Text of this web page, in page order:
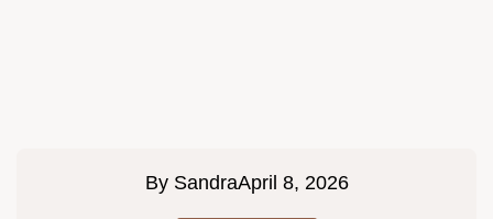
By SandraApril 8, 2026